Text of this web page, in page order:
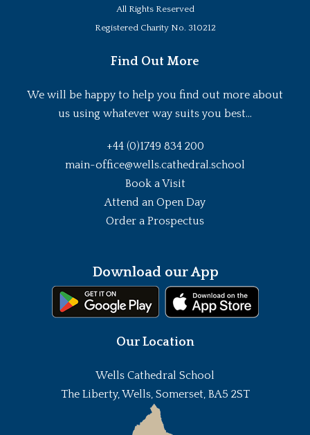
All Rights Reserved
Registered Charity No. 310212
Find Out More
We will be happy to help you find out more about
us using whatever way suits you best...
+44 (0)1749 834 200
main-office@wells.cathedral.school
Book a Visit
Attend an Open Day
Order a Prospectus
Download our App
Our Location
Wells Cathedral School
The Liberty, Wells, Somerset, BA5 2ST